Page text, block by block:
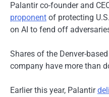
Palantir co-founder and
proponent of protecting
on AI to fend off
Shares of the Denver-
company have more than
Earlier this year, Palantir